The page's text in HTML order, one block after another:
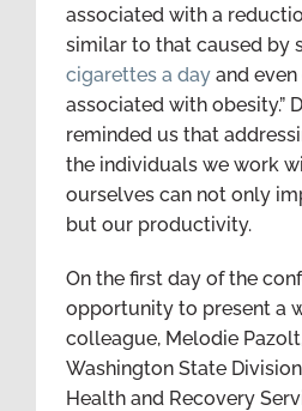
associated with a
similar to that caused by
cigarettes a day and
associated with obesity.”
reminded us that
the individuals we work
ourselves can not only
but our productivity.
On the first day of the
opportunity to present a
colleague, Melodie
Washington State
Health and Recovery